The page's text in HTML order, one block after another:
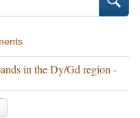
in the Dy/Gd region -